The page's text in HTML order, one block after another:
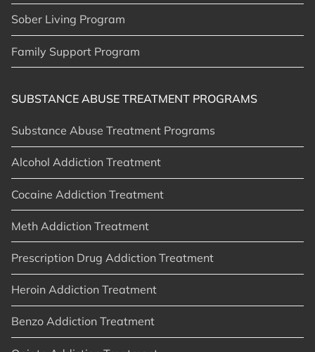
Sober Living Program
Family Support Program
SUBSTANCE ABUSE TREATMENT PROGRAMS
Substance Abuse Treatment Programs
Alcohol Addiction Treatment
Cocaine Addiction Treatment
Meth Addiction Treatment
Prescription Drug Addiction Treatment
Heroin Addiction Treatment
Benzo Addiction Treatment